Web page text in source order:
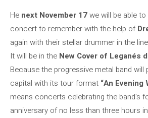
He next November 17we will be able
concert to remember with the help of
again with their stellar drummer in the
It will be in the New Cover of Leganés
Because the progressive metal band will
capital with its tour format “An Evening
means concerts celebrating the band's
anniversary of no less than three hours